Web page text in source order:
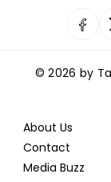
© 2026 by
About Us
Contact
Media Buzz